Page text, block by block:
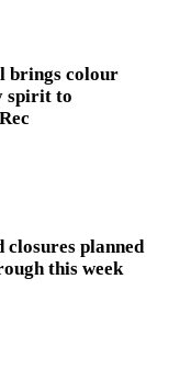
brings colour
spirit to
closures planned
this week